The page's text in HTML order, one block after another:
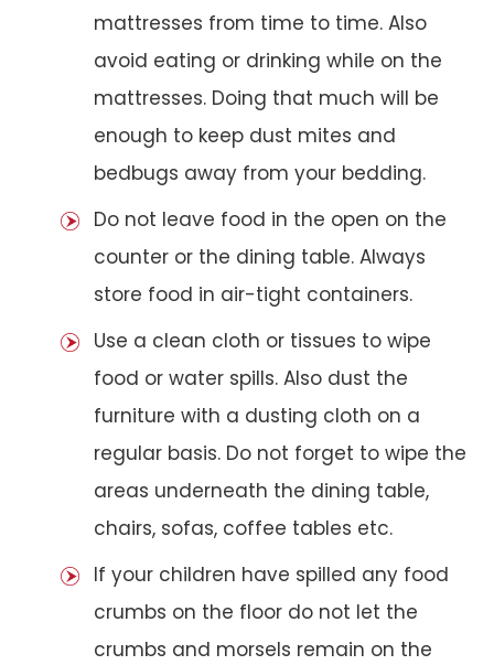
mattresses from time to time. Also
avoid eating or drinking while on the
mattresses. Doing that much will be
enough to keep dust mites and
bedbugs away from your bedding.
Do not leave food in the open on the
counter or the dining table. Always
store food in air-tight containers.
Use a clean cloth or tissues to wipe
food or water spills. Also dust the
furniture with a dusting cloth on a
regular basis. Do not forget to wipe the
areas underneath the dining table,
chairs, sofas, coffee tables etc.
If your children have spilled any food
crumbs on the floor do not let the
crumbs and morsels remain on the